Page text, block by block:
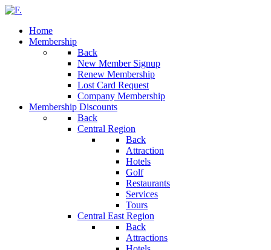
Home
Membership
Back
New Member Signup
Renew Membership
Lost Card Request
Company Membership
Membership Discounts
Back
Central Region
Back
Attraction
Hotels
Golf
Restaurants
Services
Tours
Central East Region
Back
Attractions